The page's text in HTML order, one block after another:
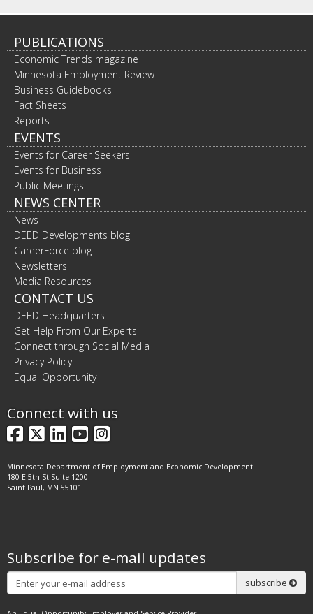
and
move
sub-
menus.
PUBLICATIONS
Economic Trends magazine
Minnesota Employment Review
Business Guidebooks
Fact Sheets
Reports
EVENTS
Events for Career Seekers
Events for Business
Public Meetings
NEWS CENTER
News
DEED Developments blog
CareerForce blog
Newsletters
Media Resources
CONTACT US
DEED Headquarters
Get Help From Our Experts
Connect through Social Media
Privacy Policy
Equal Opportunity
Connect with us
Facebook
X LinkedIn
YouTube
Instagram
Minnesota Department of Employment and Economic Development
180 E 5th St Suite 1200
Saint Paul, MN 55101
Subscribe for e-mail updates
Subscribe
subscribe